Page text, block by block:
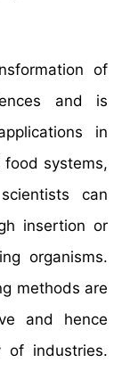
of
and is
in
food systems,
can
insertion or
organisms.
methods are
and hence
of industries.